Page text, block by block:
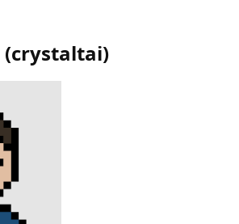
(crystaltai)